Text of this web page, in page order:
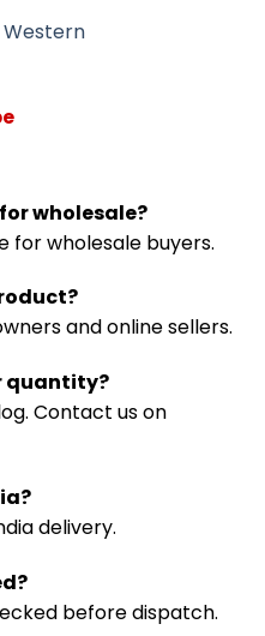
Western
wholesale?
for wholesale buyers.
and online sellers.
quantity?
Contact us on
delivery.
before dispatch.